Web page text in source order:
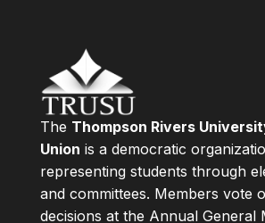
The Thompson Rivers
Union is a democratic
representing students through
and committees. Members vote
decisions at the Annual General